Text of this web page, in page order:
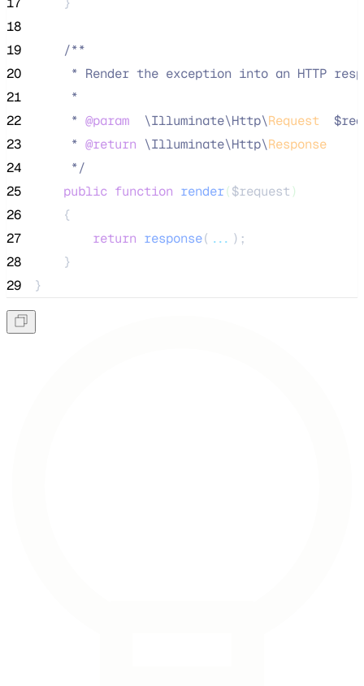
18
19
/**
20
* Render the exception into an HTTP
21
     *
22
     *
@param \Illuminate\Http\Request
23
     *
@return \Illuminate\Http\Response
24
*/
25
public function render($request )
26
    {
27
return response( ... );
28
    }
29
}